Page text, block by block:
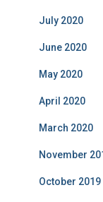
July 2020
June 2020
May 2020
April 2020
March 2020
November
October 2019